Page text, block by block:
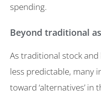
spending.
Beyond traditional
As traditional stock
less predictable, many
toward ‘alternatives’